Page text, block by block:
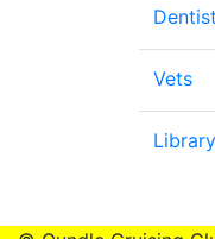
Vets
Library